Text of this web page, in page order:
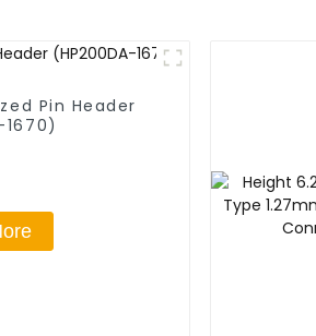
Pin Header
1670)